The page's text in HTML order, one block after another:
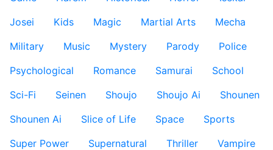
Josei
Kids Magic Martial Arts
Mecha
Military
Music Mystery Parody
Police
Psychological
Romance Samurai
School
Sci-Fi
Seinen Shoujo Shoujo Ai
Shounen
Shounen Ai
Slice of Life Space
Sports
Super Power
Supernatural Thriller
Vampire